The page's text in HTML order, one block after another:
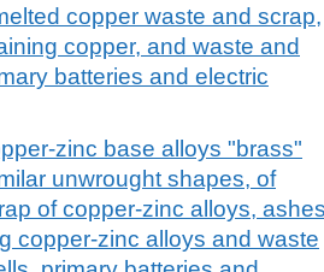
copper waste and scrap,
copper, and waste and
batteries and electric
zinc base alloys "brass"
unwrought shapes, of
of copper-zinc alloys, ashes
copper-zinc alloys and waste